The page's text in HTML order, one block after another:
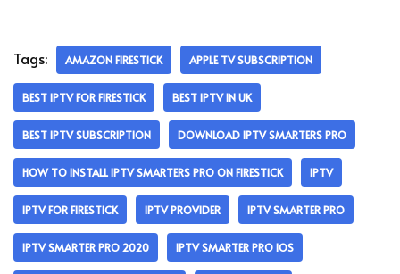
Tags: AMAZON FIRESTICK APPLE TV SUBSCRIPTION
BEST IPTV FOR FIRESTICK BEST IPTV IN UK
BEST IPTV SUBSCRIPTION DOWNLOAD IPTV SMARTERS PRO
HOW TO INSTALL IPTV SMARTERS PRO ON FIRESTICK IPTV
IPTV FOR FIRESTICK IPTV PROVIDER IPTV SMARTER PRO
IPTV SMARTER PRO 2020 IPTV SMARTER PRO IOS